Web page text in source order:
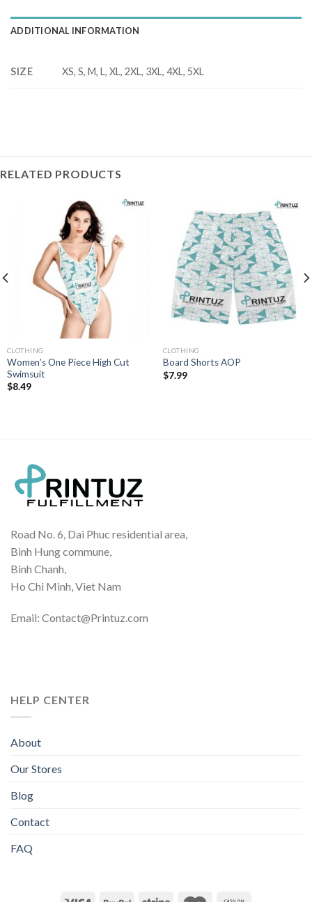
ADDITIONAL INFORMATION
SIZE XS, S, M, L, XL, 2XL, 3XL, 4XL, 5XL
RELATED PRODUCTS
CLOTHING
Women’s One Piece High Cut
Swimsuit
$8.49
CLOTHING
Board Shorts AOP
$7.99
Road No. 6, Dai Phuc residential area,
Binh Hung commune,
Binh Chanh,
Ho Chi Minh, Viet Nam
Email: Contact@Printuz.com
HELP CENTER
About
Our Stores
Blog
Contact
FAQ